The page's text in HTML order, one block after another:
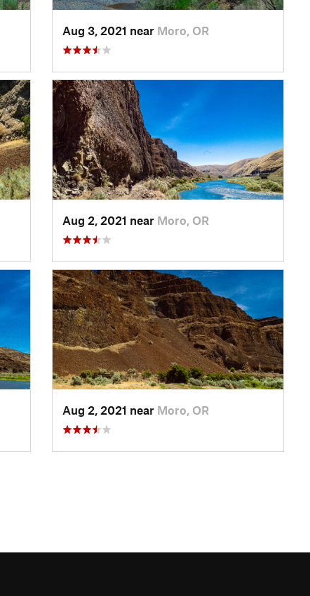
Aug 3, 2021 near Moro, OR
Aug 2, 2021 near Moro, OR
Aug 2, 2021 near Moro, OR